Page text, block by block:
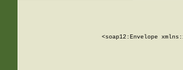
<soap12:Envelope